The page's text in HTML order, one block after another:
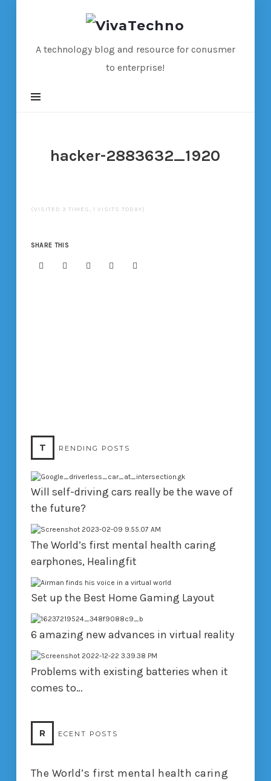
VivaTechno
A technology blog and resource for conusmer
to enterprise!
hacker-2883632_1920
(VISITED 3 TIMES, 1 VISITS TODAY)
SHARE THIS
T RENDING POSTS
Will self-driving cars really be the wave of
the future?
The World’s first mental health caring
earphones, Healingfit
Set up the Best Home Gaming Layout
6 amazing new advances in virtual reality
Problems with existing batteries when it
comes to…
R ECENT POSTS
The World’s first mental health caring